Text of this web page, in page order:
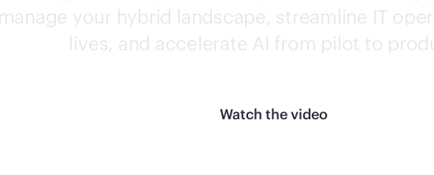
your hybrid landscape, streamline IT
lives, and accelerate AI from pilot to
Watch the video